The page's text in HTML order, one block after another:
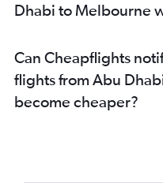
Dhabi to Melbourne
Can Cheapflights
flights from Abu
become cheaper?